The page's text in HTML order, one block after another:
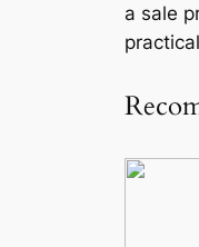
a sale